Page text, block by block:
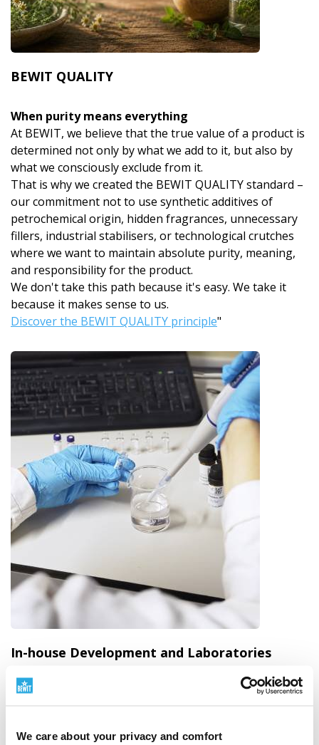
We care about your privacy and comfort
BEWIT QUALITY
When purity means everything
At BEWIT, we believe that the true value of a product is
determined not only by what we add to it, but also by
what we consciously exclude from it.
That is why we created the BEWIT QUALITY standard –
our commitment not to use synthetic additives of
petrochemical origin, hidden fragrances, unnecessary
fillers, industrial stabilisers, or technological crutches
where we want to maintain absolute purity, meaning,
and responsibility for the product.
We don't take this path because it's easy. We take it
because it makes sense to us.
Discover the BEWIT QUALITY principle"
In-house Development and Laboratories
We have quality under our own control